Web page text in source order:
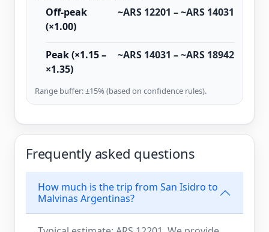
Off-peak
(×1.00)
~ARS 12201 – ~ARS 14031
Peak (×1.15 –
×1.35)
~ARS 14031 – ~ARS 18942
Range buffer: ±15% (based on confidence rules).
Frequently asked questions
How much is the trip from San Isidro to
Malvinas Argentinas?